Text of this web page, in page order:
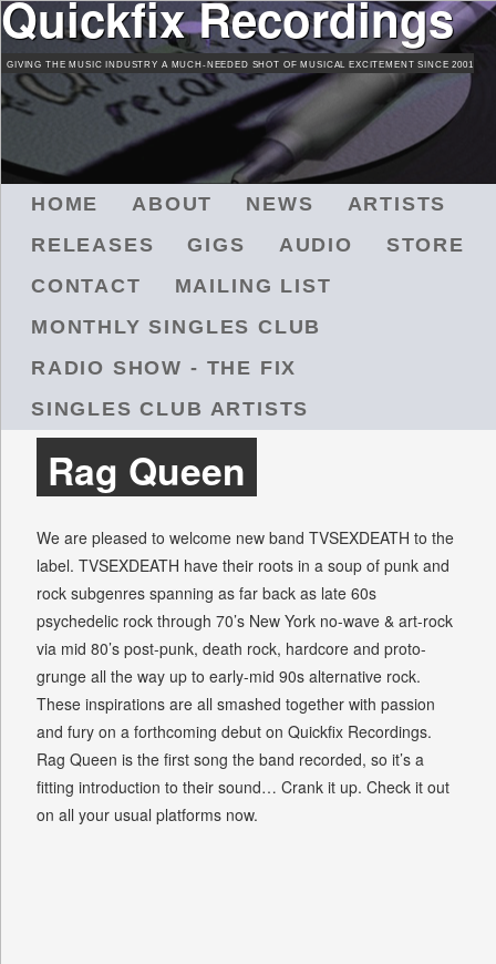
Skip
to
main
content
Quickfix Recordings
GIVING THE MUSIC INDUSTRY A MUCH-NEEDED SHOT OF MUSICAL EXCITEMENT SINCE 2001
HOME ABOUT NEWS
ARTISTS
RELEASES
GIGS AUDIO
STORE
CONTACT
MAILING LIST
MONTHLY SINGLES CLUB
RADIO SHOW - THE FIX
SINGLES CLUB ARTISTS
Rag Queen
We are pleased to welcome new band TVSEXDEATH to the
label. TVSEXDEATH have their roots in a soup of punk and
rock subgenres spanning as far back as late 60s
psychedelic rock through 70’s New York no-wave & art-rock
via mid 80’s post-punk, death rock, hardcore and proto-
grunge all the way up to early-mid 90s alternative rock.
These inspirations are all smashed together with passion
and fury on a forthcoming debut on Quickfix Recordings.
Rag Queen is the first song the band recorded, so it’s a
fitting introduction to their sound… Crank it up. Check it out
on all your usual platforms now.